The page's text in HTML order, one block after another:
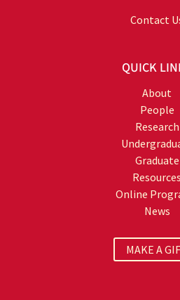
Contact
QUICK
About
People
Research
Graduate
Resources
Online
News
MAKE A